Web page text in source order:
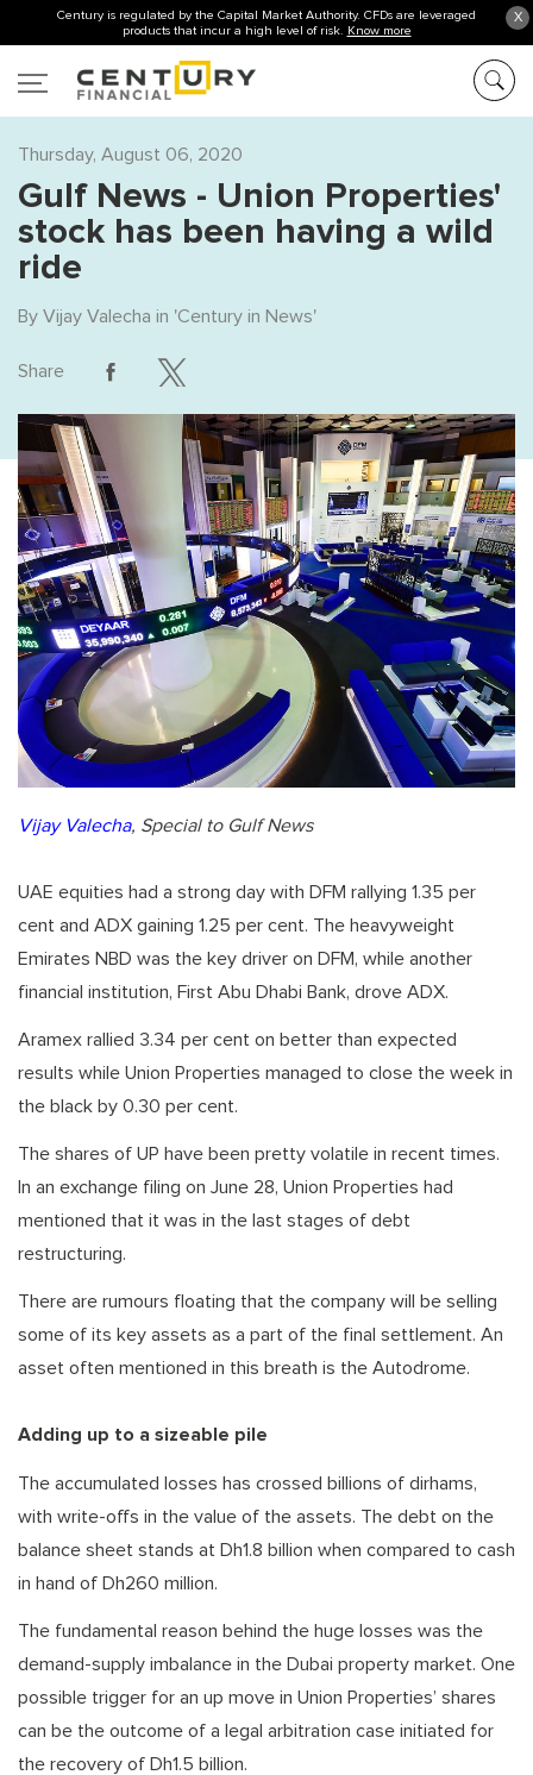
X
Century is regulated by the Capital Market Authority. CFDs are leveraged
products that incur a high level of risk. Know more
Thursday, August 06, 2020
Gulf News - Union Properties'
stock has been having a wild
ride
By Vijay Valecha in 'Century in News'
Share
Vijay Valecha, Special to Gulf News
UAE equities had a strong day with DFM rallying 1.35 per
cent and ADX gaining 1.25 per cent. The heavyweight
Emirates NBD was the key driver on DFM, while another
financial institution, First Abu Dhabi Bank, drove ADX.
Aramex rallied 3.34 per cent on better than expected
results while Union Properties managed to close the week in
the black by 0.30 per cent.
The shares of UP have been pretty volatile in recent times.
In an exchange filing on June 28, Union Properties had
mentioned that it was in the last stages of debt
restructuring.
There are rumours floating that the company will be selling
some of its key assets as a part of the final settlement. An
asset often mentioned in this breath is the Autodrome.
Adding up to a sizeable pile
The accumulated losses has crossed billions of dirhams,
with write-offs in the value of the assets. The debt on the
balance sheet stands at Dh1.8 billion when compared to cash
in hand of Dh260 million.
The fundamental reason behind the huge losses was the
demand-supply imbalance in the Dubai property market. One
possible trigger for an up move in Union Properties’ shares
can be the outcome of a legal arbitration case initiated for
the recovery of Dh1.5 billion.